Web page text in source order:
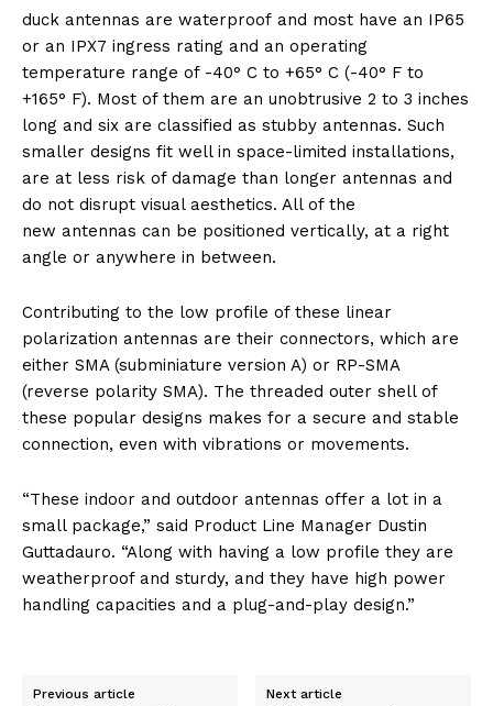
duck antennas are waterproof and most have an IP65
or an IPX7 ingress rating and an operating
temperature range of -40° C to +65° C (-40° F to
+165° F). Most of them are an unobtrusive 2 to 3 inches
long and six are classified as stubby antennas. Such
smaller designs fit well in space-limited installations,
are at less risk of damage than longer antennas and
do not disrupt visual aesthetics. All of the
new antennas can be positioned vertically, at a right
angle or anywhere in between.
Contributing to the low profile of these linear
polarization antennas are their connectors, which are
either SMA (subminiature version A) or RP-SMA
(reverse polarity SMA). The threaded outer shell of
these popular designs makes for a secure and stable
connection, even with vibrations or movements.
“These indoor and outdoor antennas offer a lot in a
small package,” said Product Line Manager Dustin
Guttadauro. “Along with having a low profile they are
weatherproof and sturdy, and they have high power
handling capacities and a plug-and-play design.”
Previous article Next article